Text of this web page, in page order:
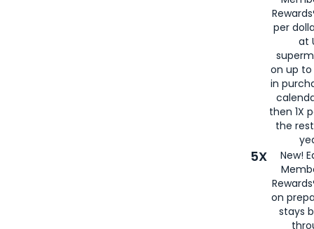
per
at
on up to
in
then 1X
the
5X
New!
on
stays